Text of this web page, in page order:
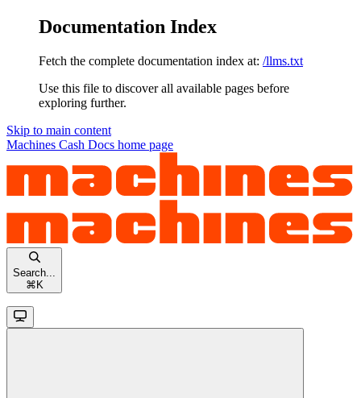
Documentation Index
Fetch the complete documentation index at: /llms.txt
Use this file to discover all available pages before
exploring further.
Skip to main content
Machines Cash Docs home page
Search...
⌘ K